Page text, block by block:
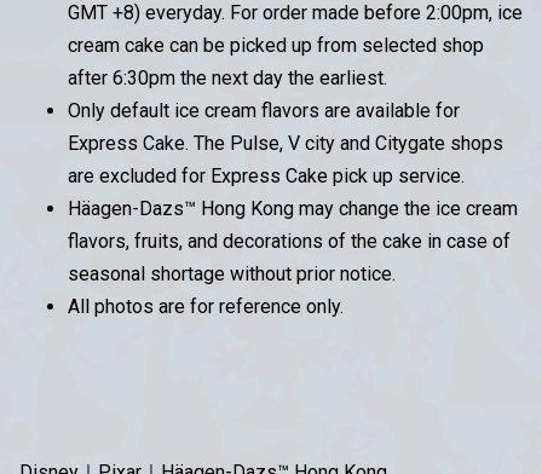
GMT +8) everyday. For order made before 2:00pm, ice
cream cake can be picked up from selected shop
after 6:30pm the next day the earliest.
Only default ice cream flavors are available for
Express Cake. The Pulse, V city and Citygate shops
are excluded for Express Cake pick up service.
Häagen-Dazs™ Hong Kong may change the ice cream
flavors, fruits, and decorations of the cake in case of
seasonal shortage without prior notice.
All photos are for reference only.